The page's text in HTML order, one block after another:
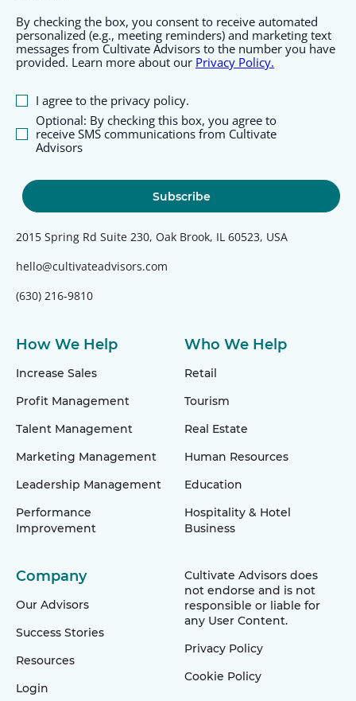
By checking the box, you consent to receive automated
personalized (e.g., meeting reminders) and marketing text
messages from Cultivate Advisors to the number you have
provided. Learn more about our Privacy Policy.
I agree to the privacy policy.
Optional: By checking this box, you agree to
receive SMS communications from Cultivate
Advisors
2015 Spring Rd Suite 230, Oak Brook, IL 60523, USA
hello@cultivateadvisors.com
(630) 216-9810
How We Help
Increase Sales
Profit Management
Talent Management
Marketing Management
Leadership Management
Performance
Improvement
Who We Help
Retail
Tourism
Real Estate
Human Resources
Education
Hospitality & Hotel
Business
Company
Our Advisors
Success Stories
Resources
Login
Cultivate Advisors does
not endorse and is not
responsible or liable for
any User Content.
Privacy Policy
Cookie Policy